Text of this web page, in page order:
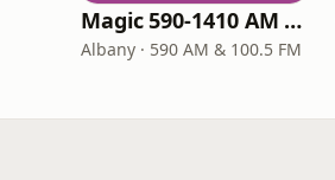
Magic 590-1410 AM & 96.9-100.5 FM
Albany · 590 AM & 100.5 FM